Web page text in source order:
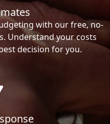
with our free, no-
Understand your costs
decision for you.